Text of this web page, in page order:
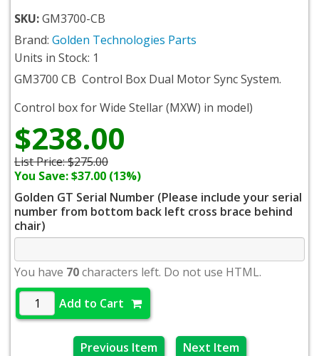
SKU:GM3700-CB
Brand: Golden Technologies Parts
Units in Stock: 1
GM3700 CB Control Box Dual Motor Sync System.
Control box for Wide Stellar (MXW) in model)
$238.00
List Price:$275.00
You Save: $37.00 (13%)
Golden GT Serial Number (Please include your serial
number from bottom back left cross brace behind
chair)
You have 70characters left. Do not use HTML.
Add to Cart
Previous Item Next Item